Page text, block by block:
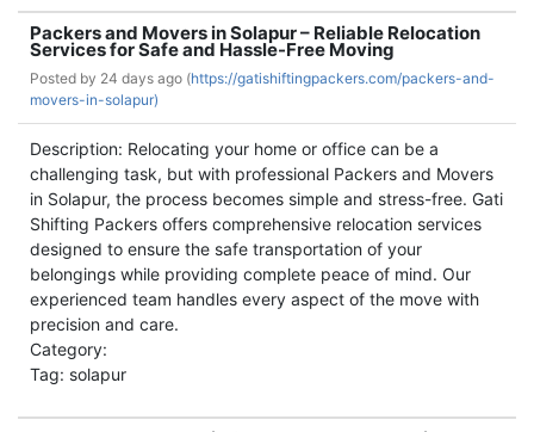
Packers and Movers in Solapur – Reliable Relocation
Services for Safe and Hassle-Free Moving
Posted by 24 days ago (https://gatishiftingpackers.com/packers-and-
movers-in-solapur)
Description: Relocating your home or office can be a
challenging task, but with professional Packers and Movers
in Solapur, the process becomes simple and stress-free. Gati
Shifting Packers offers comprehensive relocation services
designed to ensure the safe transportation of your
belongings while providing complete peace of mind. Our
experienced team handles every aspect of the move with
precision and care.
Category:
Tag: solapur